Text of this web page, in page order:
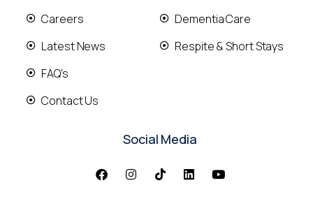
Careers
Latest News
FAQ's
Contact Us
Dementia Care
Respite & Short Stays
Social Media